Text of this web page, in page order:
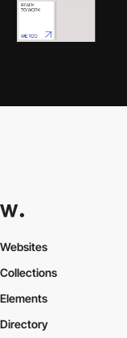
Websites
Collections
Elements
Directory